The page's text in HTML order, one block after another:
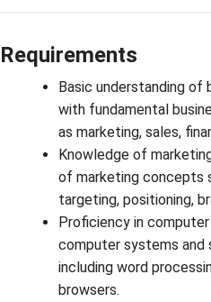
Requirements
Basic understanding of
with fundamental
as marketing, sales,
Knowledge of
of marketing concepts
targeting, positioning,
Proficiency in
computer systems
including word
browsers.